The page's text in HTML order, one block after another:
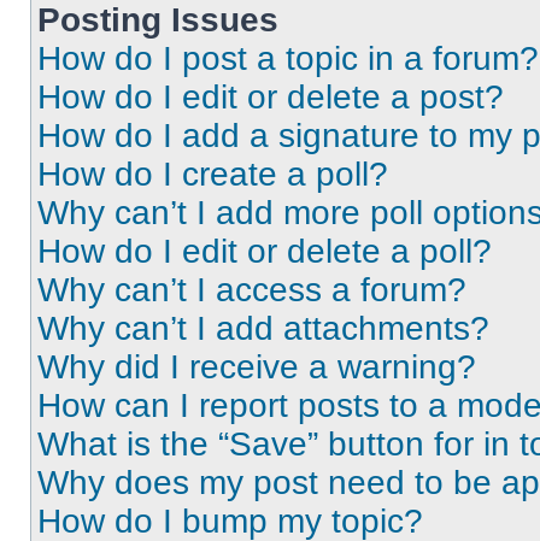
Posting Issues
How do I post a topic in a forum?
How do I edit or delete a post?
How do I add a signature to my
How do I create a poll?
Why can’t I add more poll
How do I edit or delete a poll?
Why can’t I access a forum?
Why can’t I add attachments?
Why did I receive a warning?
How can I report posts to a
What is the “Save” button for in
Why does my post need to be
How do I bump my topic?